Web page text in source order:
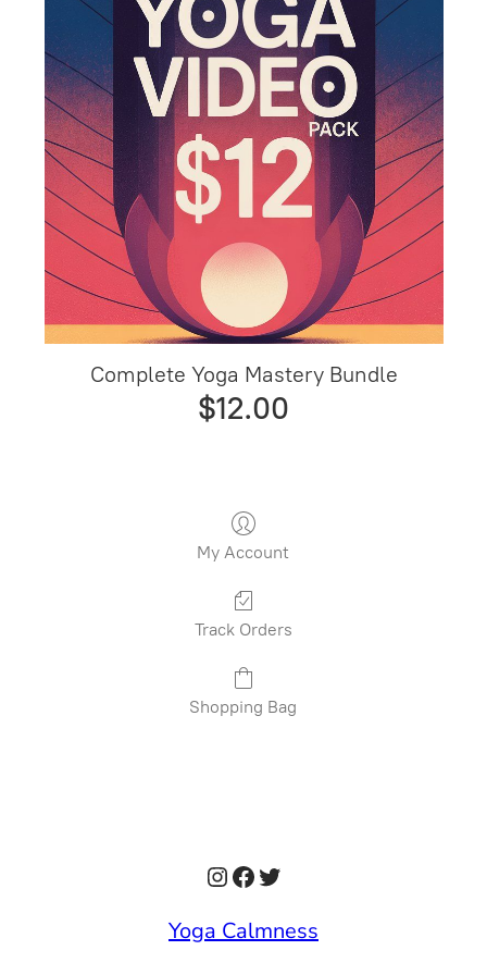
Complete Yoga Mastery Bundle
$12.00
My Account
Track Orders
Shopping Bag
Instagram
Facebook
Twitter
Yoga Calmness